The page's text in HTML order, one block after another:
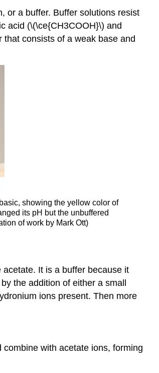
or a buffer. Buffer solutions resist
acid (\(\ce{CH3COOH}\) and
consists of a weak base and
showing the yellow color of
its pH but the unbuffered
of work by Mark Ott)
It is a buffer because it
the addition of either a small
ions present. Then more
with acetate ions, forming